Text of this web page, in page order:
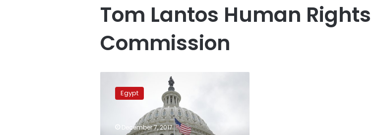
Tom Lantos Human Rights
Commission
expects
‘unfair’
hearing
Egypt
December 7, 2017